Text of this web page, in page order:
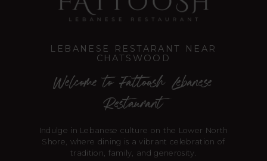
LEBANESE RESTARANT NEAR
CHATSWOOD
Welcome to Fattoosh Lebanese
Restaurant
Indulge in Lebanese culture on the Lower North
Shore, where dining is a vibrant celebration of
tradition, family, and generosity.